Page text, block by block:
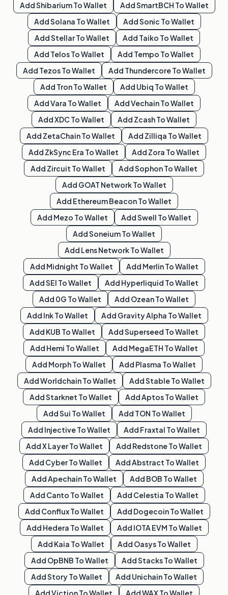
AddShibariumTo Wallet AddSmartBCH To Wallet
AddSolana To Wallet AddSonic To Wallet
AddStellarTo Wallet Add Taiko To Wallet
Add TelosTo Wallet Add Tempo To Wallet
Add TezosTo Wallet Add ThundercoreTo Wallet
Add TronTo Wallet Add Ubiq To Wallet
AddVara To Wallet AddVechainTo Wallet
AddXDCTo Wallet Add ZcashTo Wallet
Add ZetaChainTo Wallet Add Zilliqa To Wallet
Add ZkSync Era To Wallet Add Zora To Wallet
Add Zircuit To Wallet AddSophonTo Wallet
Add GOAT NetworkTo Wallet
Add Ethereum BeaconTo Wallet
Add Mezo To Wallet AddSwell To Wallet
AddSoneiumTo Wallet
Add Lens NetworkTo Wallet
Add Midnight To Wallet Add MerlinTo Wallet
AddSEI To Wallet Add Hyperliquid To Wallet
Add 0G To Wallet Add OzeanTo Wallet
Add InkTo Wallet Add Gravity Alpha To Wallet
Add KUB To Wallet AddSuperseed To Wallet
Add Hemi To Wallet Add MegaETH To Wallet
Add MorphTo Wallet Add Plasma To Wallet
AddWorldchainTo Wallet AddStableTo Wallet
AddStarknet To Wallet AddAptosTo Wallet
AddSui To Wallet Add TON To Wallet
Add InjectiveTo Wallet Add Fraxtal To Wallet
AddX LayerTo Wallet Add RedstoneTo Wallet
Add CyberTo Wallet AddAbstract To Wallet
AddApechainTo Wallet Add BOB To Wallet
Add Canto To Wallet Add Celestia To Wallet
Add ConfluxTo Wallet Add DogecoinTo Wallet
Add Hedera To Wallet Add IOTA EVM To Wallet
Add Kaia To Wallet Add OasysTo Wallet
Add OpBNB To Wallet AddStacksTo Wallet
AddStoryTo Wallet Add UnichainTo Wallet
AddVictionTo Wallet AddWAXTo Wallet